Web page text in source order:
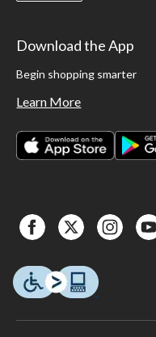
Download the App
Begin shopping smarter
Learn More